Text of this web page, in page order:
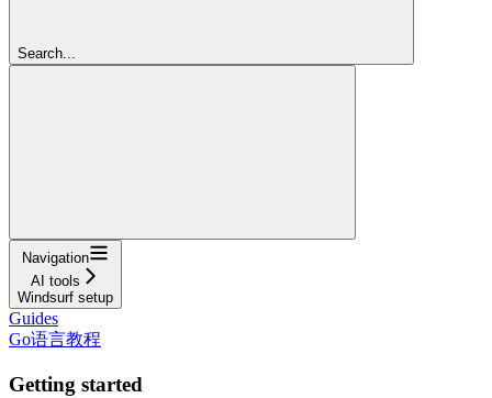
Search...
Navigation
AI tools
Windsurf setup
Guides
Go语言教程
Getting started